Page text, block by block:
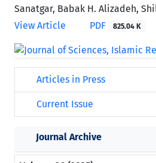
Sanatgar, Babak H. Alizadeh,
View Article
PDF 825.04 K
Articles in Press
Current Issue
Journal Archive